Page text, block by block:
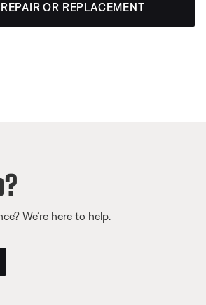
OR REPLACEMENT
We’re here to help.